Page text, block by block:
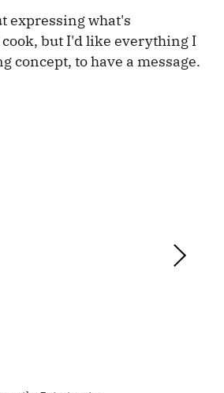
expressing what's
but I'd like everything I
concept, to have a message.